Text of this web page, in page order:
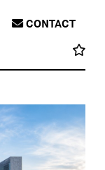
CONTACT